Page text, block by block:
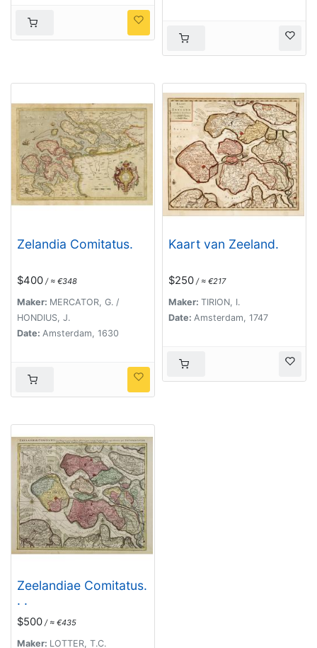
Zelandia Comitatus.
$400 / ≈ €348
Maker: MERCATOR, G. /
HONDIUS, J.
Date: Amsterdam, 1630
Kaart van Zeeland.
$250 / ≈ €217
Maker: TIRION, I.
Date: Amsterdam, 1747
Zeelandiae Comitatus.
. .
$500 / ≈ €435
Maker: LOTTER, T.C.